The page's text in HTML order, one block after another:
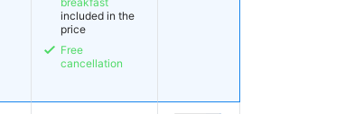
included in the
price
Free
cancellation